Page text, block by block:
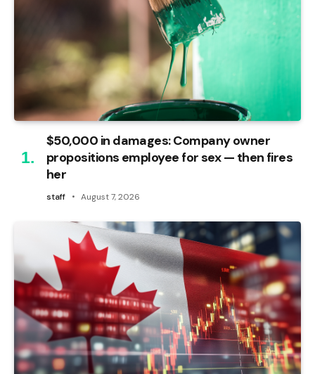
$50,000 in damages: Company owner
propositions employee for sex — then fires
her
staff August 7, 2026